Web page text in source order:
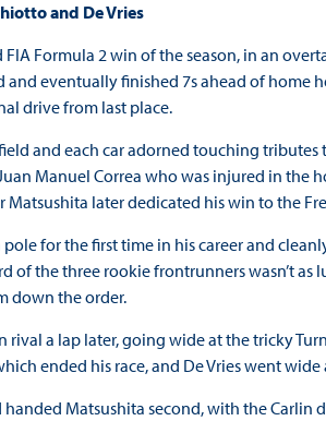
and De Vries
Formula 2 win of the season, in an
eventually finished 7s ahead of home
drive from last place.
and each car adorned touching
Manuel Correa who was injured in
Matsushita later dedicated his win to the
pole for the first time in his career and
of the three rookie frontrunners wasn’t
down the order.
rival a lap later, going wide at the tricky
ended his race, and De Vries went wide
Matsushita second, with the